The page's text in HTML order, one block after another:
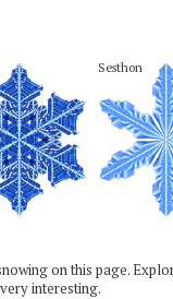
Sesthon
on this page.
interesting.